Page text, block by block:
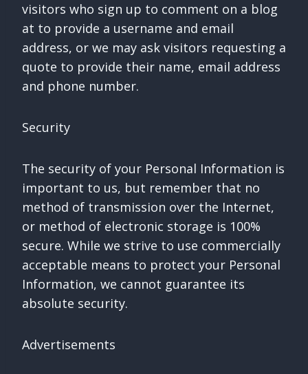
visitors who sign up to comment on a blog
at to provide a username and email
address, or we may ask visitors requesting a
quote to provide their name, email address
and phone number.
Security
The security of your Personal Information is
important to us, but remember that no
method of transmission over the Internet,
or method of electronic storage is 100%
secure. While we strive to use commercially
acceptable means to protect your Personal
Information, we cannot guarantee its
absolute security.
Advertisements